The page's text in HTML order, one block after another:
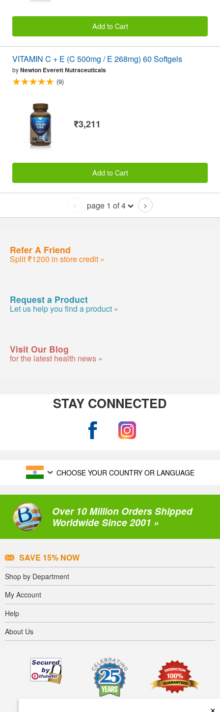
×
Add to Cart
VITAMIN C + E (C 500mg / E 268mg) 60 Softgels
byNewton Everett Nutraceuticals
(9)
₹3,211
Add to Cart
< page 1 of 4 >
Refer A Friend
Split ₹1200 in store credit »
Request a Product
Let us help you find a product »
Visit Our Blog
for the latest health news »
STAY CONNECTED
CHOOSE YOUR COUNTRY OR LANGUAGE
Over 10 Million Orders Shipped
Worldwide Since 2001 »
SAVE 15% NOW
Shop by Department
My Account
Help
About Us